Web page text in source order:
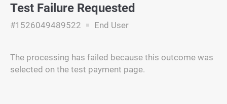
Test Failure Requested
#1526049489522 End User
The processing has failed because this outcome was
selected on the test payment page.